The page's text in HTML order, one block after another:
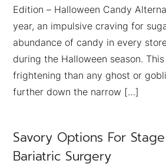
Edition – Halloween Candy
year, an impulsive craving for
abundance of candy in every
during the Halloween season.
frightening than any ghost or
further down the narrow […]
Savory Options For
Bariatric Surgery